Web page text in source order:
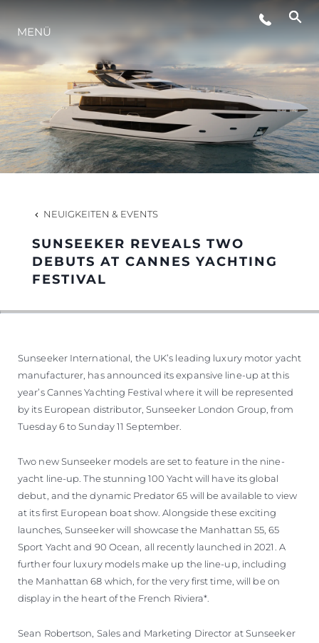
LIFESTYLE
INNOVATION
DIE FIRMA
DAS TEAM
GESCHICHTE
BEWERTEN SIE IHR BOOT
MENÜ
NEUIGKEITEN & EVENTS
SUNSEEKER REVEALS TWO
DEBUTS AT CANNES YACHTING
FESTIVAL
Sunseeker International, the UK’s leading luxury motor yacht
manufacturer, has announced its expansive line-up at this
year’s Cannes Yachting Festival where it will be represented
by its European distributor, Sunseeker London Group, from
Tuesday 6 to Sunday 11 September.
Two new Sunseeker models are set to feature in the nine-
yacht line-up. The stunning 100 Yacht will have its global
debut, and the dynamic Predator 65 will be available to view
at its first European boat show. Alongside these exciting
launches, Sunseeker will showcase the Manhattan 55, 65
Sport Yacht and 90 Ocean, all recently launched in 2021. A
further four luxury models make up the line-up, including
the Manhattan 68 which, for the very first time, will be on
display in the heart of the French Riviera*.
Sean Robertson, Sales and Marketing Director at Sunseeker